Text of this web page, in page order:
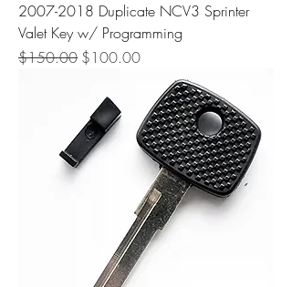
2007-2018 Duplicate NCV3 Sprinter
Valet Key w/ Programming
Regular Price
$150.00 Sale Price
$100.00